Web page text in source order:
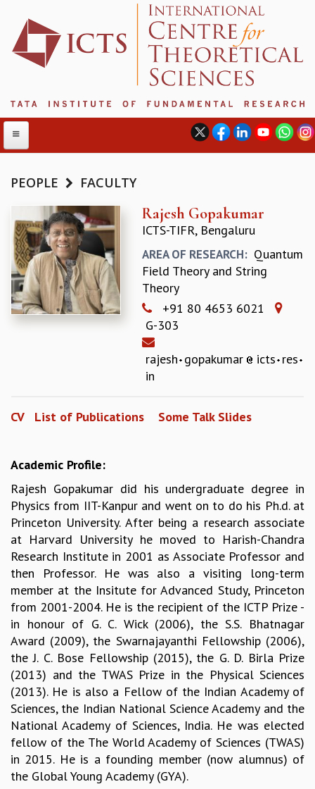
ABOUT
ABOUT ICTS
INTERNATIONAL ADVISORY BOARD
MANAGEMENT BOARD
PROGRAM COMMITTEE
DIRECTOR'S PAGE
NEWSLETTER
CAMPUS
ACADEMIC FREEDOM
DIVERSITY & INCLUSIVENESS
ETHICAL GUIDELINES
ACADEMIC
EVENTS
SEMINARS
COLLOQUIA
LECTURE SERIES
TMC DISTINGUISHED LECTURES
IN-HOUSE
GRADUATE STUDIES
PHYSICAL SCIENCES
MATHEMATICS
APPLIED MATHEMATICS
PHYSICS OF LIFE
GRADUATE COURSES
SUMMER COURSES
POSTDOCTORAL PROGRAM
SUMMER RESEARCH PROGRAM
PEOPLE FACULTY
Rajesh Gopakumar
ICTS-TIFR, Bengaluru
AREA OF RESEARCH: Quantum
Field Theory and String
Theory
+91 80 4653 6021
G-303
rajesh gopakumar icts res
in
CV List of Publications Some Talk Slides
Academic Profile:
Rajesh Gopakumar did his undergraduate degree in
Physics from IIT-Kanpur and went on to do his Ph.d. at
Princeton University. After being a research associate
at Harvard University he moved to Harish-Chandra
Research Institute in 2001 as Associate Professor and
then Professor. He was also a visiting long-term
member at the Insitute for Advanced Study, Princeton
from 2001-2004. He is the recipient of the ICTP Prize -
in honour of G. C. Wick (2006), the S.S. Bhatnagar
Award (2009), the Swarnajayanthi Fellowship (2006),
the J. C. Bose Fellowship (2015), the G. D. Birla Prize
(2013) and the TWAS Prize in the Physical Sciences
(2013). He is also a Fellow of the Indian Academy of
Sciences, the Indian National Science Academy and the
National Academy of Sciences, India. He was elected
fellow of the The World Academy of Sciences (TWAS)
in 2015. He is a founding member (now alumnus) of
the Global Young Academy (GYA).